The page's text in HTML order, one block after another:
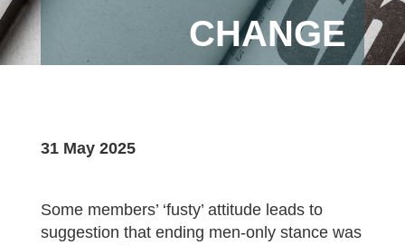
CHANGE
31 May 2025
Some members’ ‘fusty’ attitude leads to
suggestion that ending men-only stance was